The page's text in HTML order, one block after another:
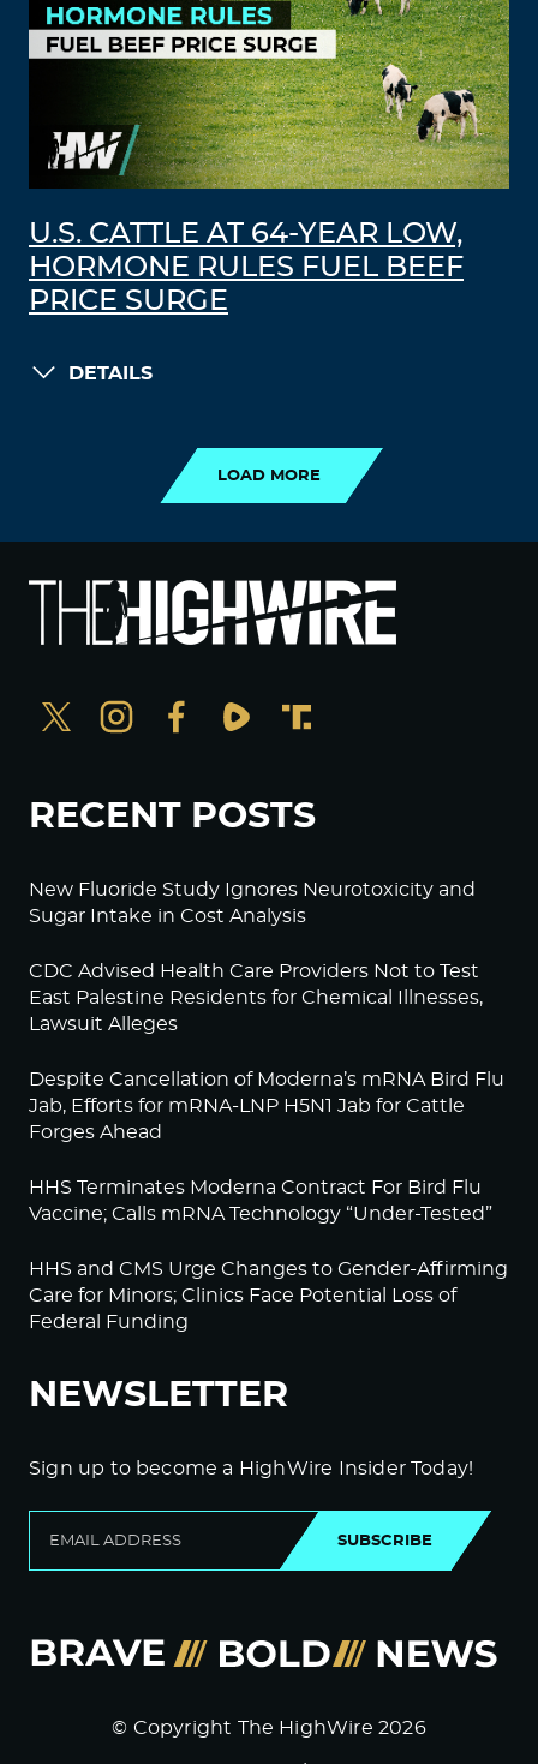
U.S. CATTLE AT 64-YEAR LOW,
HORMONE RULES FUEL BEEF
PRICE SURGE
DETAILS
LOAD MORE
RECENT POSTS
New Fluoride Study Ignores Neurotoxicity and
Sugar Intake in Cost Analysis
CDC Advised Health Care Providers Not to Test
East Palestine Residents for Chemical Illnesses,
Lawsuit Alleges
Despite Cancellation of Moderna’s mRNA Bird Flu
Jab, Efforts for mRNA-LNP H5N1 Jab for Cattle
Forges Ahead
HHS Terminates Moderna Contract For Bird Flu
Vaccine; Calls mRNA Technology “Under-Tested”
HHS and CMS Urge Changes to Gender-Affirming
Care for Minors; Clinics Face Potential Loss of
Federal Funding
NEWSLETTER
Sign up to become a HighWire Insider Today!
SUBSCRIBE
© Copyright The HighWire 2026